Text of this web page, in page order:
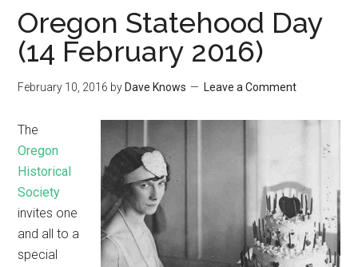
Oregon Statehood Day
(14 February 2016)
February 10, 2016 by Dave Knows Leave a Comment
The
Oregon
Historical
Society
invites one
and all to a
special